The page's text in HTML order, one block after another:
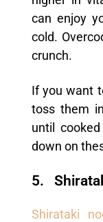
can enjoy
cold.
crunch.
If you want
toss them
until
down on
5.
Shirataki